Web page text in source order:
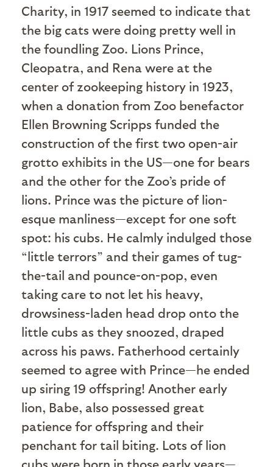
Charity, in 1917 seemed to indicate that
the big cats were doing pretty well in
the foundling Zoo. Lions Prince,
Cleopatra, and Rena were at the
center of zookeeping history in 1923,
when a donation from Zoo benefactor
Ellen Browning Scripps funded the
construction of the first two open-air
grotto exhibits in the US—one for bears
and the other for the Zoo’s pride of
lions. Prince was the picture of lion-
esque manliness—except for one soft
spot: his cubs. He calmly indulged those
“little terrors” and their games of tug-
the-tail and pounce-on-pop, even
taking care to not let his heavy,
drowsiness-laden head drop onto the
little cubs as they snoozed, draped
across his paws. Fatherhood certainly
seemed to agree with Prince—he ended
up siring 19 offspring! Another early
lion, Babe, also possessed great
patience for offspring and their
penchant for tail biting. Lots of lion
cubs were born in those early years—